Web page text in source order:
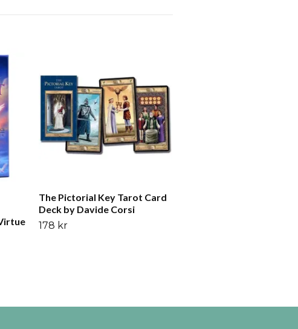
The Pictorial Key Tarot Card
Deck by Davide Corsi
178 kr